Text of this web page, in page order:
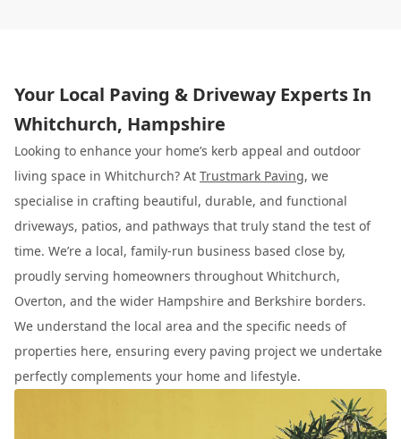
Your Local Paving & Driveway Experts In
Whitchurch, Hampshire
Looking to enhance your home’s kerb appeal and outdoor
living space in Whitchurch? At Trustmark Paving, we
specialise in crafting beautiful, durable, and functional
driveways, patios, and pathways that truly stand the test of
time. We’re a local, family-run business based close by,
proudly serving homeowners throughout Whitchurch,
Overton, and the wider Hampshire and Berkshire borders.
We understand the local area and the specific needs of
properties here, ensuring every paving project we undertake
perfectly complements your home and lifestyle.